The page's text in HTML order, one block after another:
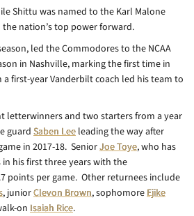
Shittu was named to the Karl Malone
nation’s top power forward.
led the Commodores to the NCAA
in Nashville, marking the first time in
first-year Vanderbilt coach led his team to
letterwinners and two starters from a year
guard Saben Lee leading the way after
in 2017-18. SeniorJoe Toye, who has
his first three years with the
points per game. Other returnees include
, juniorClevon Brown, sophomore Ejike
on Isaiah Rice.